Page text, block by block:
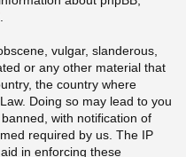
vulgar, slanderous,
or any other material that
the country where
Doing so may lead to you
with notification of
required by us. The IP
in enforcing these